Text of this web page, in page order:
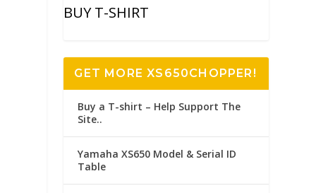
BUY T-SHIRT
GET MORE XS650CHOPPER!
Buy a T-shirt – Help Support The
Site..
Yamaha XS650 Model & Serial ID
Table